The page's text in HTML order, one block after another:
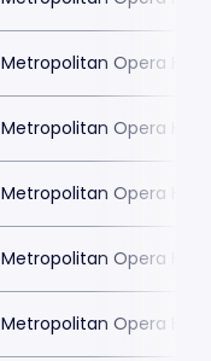
Metropolitan Opera
Metropolitan Opera
Metropolitan Opera
Metropolitan Opera
Metropolitan Opera